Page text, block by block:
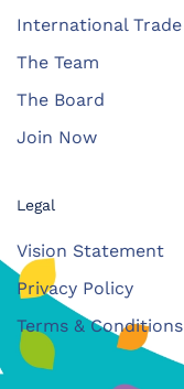
International Trade
The Team
The Board
Join Now
Legal
Vision Statement
Privacy Policy
Terms & Conditions